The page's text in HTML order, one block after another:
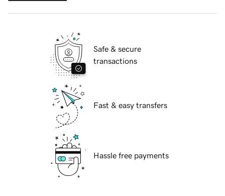
Safe & secure
transactions
Fast & easy transfers
Hassle free payments